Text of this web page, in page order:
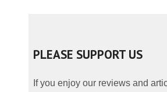
PLEASE SUPPORT US
If you enjoy our reviews and